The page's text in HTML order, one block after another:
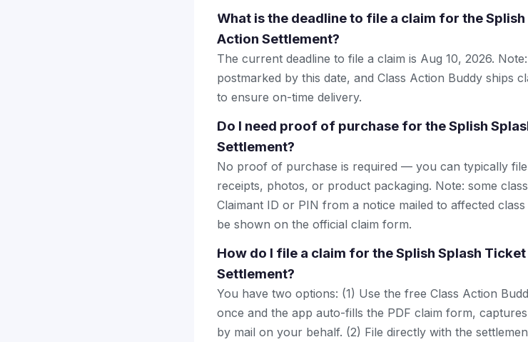
What is the deadline to file a claim for the Splish
Action Settlement?
The current deadline to file a claim is Aug 10, 2026.
postmarked by this date, and Class Action Buddy ships
to ensure on-time delivery.
Do I need proof of purchase for the Splish
Settlement?
No proof of purchase is required — you can typically
receipts, photos, or product packaging. Note: some
Claimant ID or PIN from a notice mailed to affected
be shown on the official claim form.
How do I file a claim for the Splish Splash Ticket
Settlement?
You have two options: (1) Use the free Class Action
once and the app auto-fills the PDF claim form,
by mail on your behalf. (2) File directly with the